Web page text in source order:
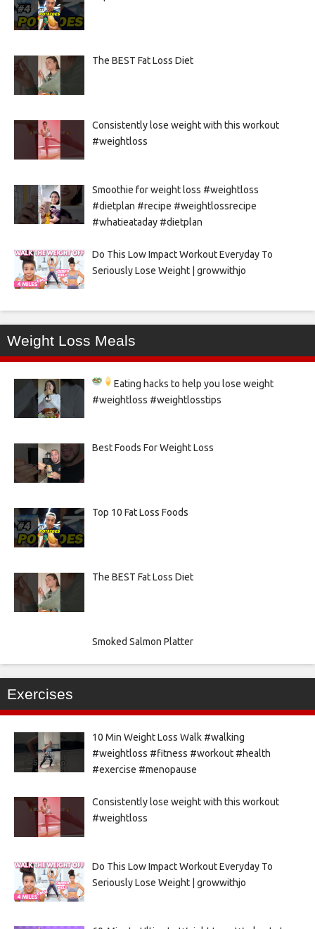
The BEST Fat Loss Diet
Consistently lose weight with this workout
#weightloss
Smoothie for weight loss #weightloss
#dietplan #recipe #weightlossrecipe
#whatieataday #dietplan
Do This Low Impact Workout Everyday To
Seriously Lose Weight | growwithjo
Weight Loss Meals
Eating hacks to help you lose weight
#weightloss #weightlosstips
Best Foods For Weight Loss
Top 10 Fat Loss Foods
The BEST Fat Loss Diet
Smoked Salmon Platter
Exercises
10 Min Weight Loss Walk #walking
#weightloss #fitness #workout #health
#exercise #menopause
Consistently lose weight with this workout
#weightloss
Do This Low Impact Workout Everyday To
Seriously Lose Weight | growwithjo